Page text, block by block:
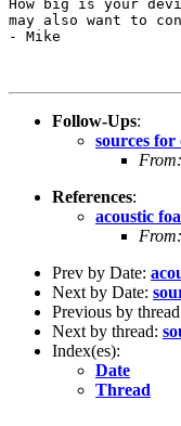
How big is your
may also want to
- Mike
Follow-Ups:
sources
From:
References:
acoustic
From:
Prev by Date:
Next by Date:
Previous by
Next by thread:
Index(es):
Date
Thread